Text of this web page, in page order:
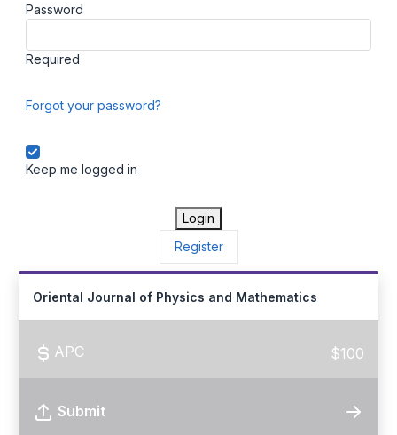
Password
Required
Forgot your password?
Keep me logged in
Login
Register
Oriental Journal of Physics and Mathematics
APC $100
Submit